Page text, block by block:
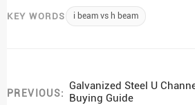
KEY WORDS i beam vs h beam
PREVIOUS:
Galvanized Steel U
Buying Guide